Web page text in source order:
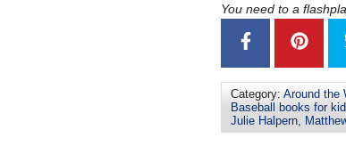
You need to a
Category: Around the
Baseball books for
Julie Halpern